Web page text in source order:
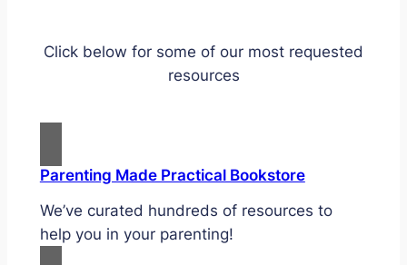
Click below for some of our most requested
resources
Parenting Made Practical Bookstore
We’ve curated hundreds of resources to
help you in your parenting!